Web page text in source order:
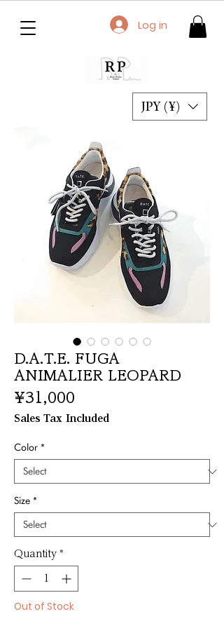
JPY (¥)
Log in
D.A.T.E. FUGA
ANIMALIER LEOPARD
¥31,000
Sales Tax Included
Color *
Size *
Quantity *
Out of Stock